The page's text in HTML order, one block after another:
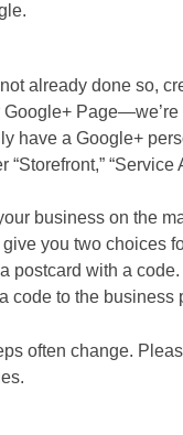
already done so,
Google+
have a Google+
“Storefront,”
business on the
you two choices
postcard with a code.
code to the business
often change.